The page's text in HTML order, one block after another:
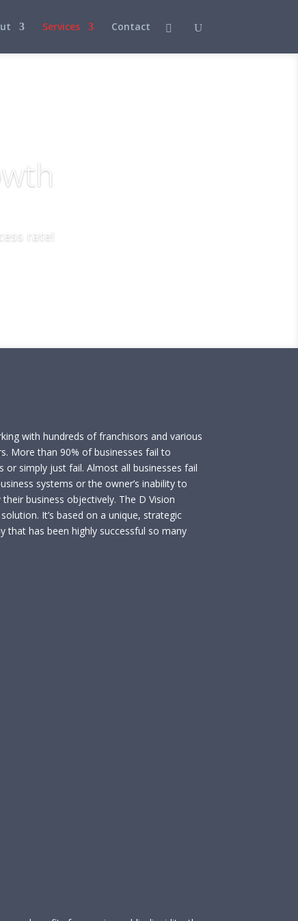
Services Contact
rate!
with hundreds of franchisors and various
More than 90% of businesses fail to
or simply just fail. Almost all businesses fail
systems or the owner’s inability to
business objectively. The D Vision
It’s based on a unique, strategic
that has been highly successful so many